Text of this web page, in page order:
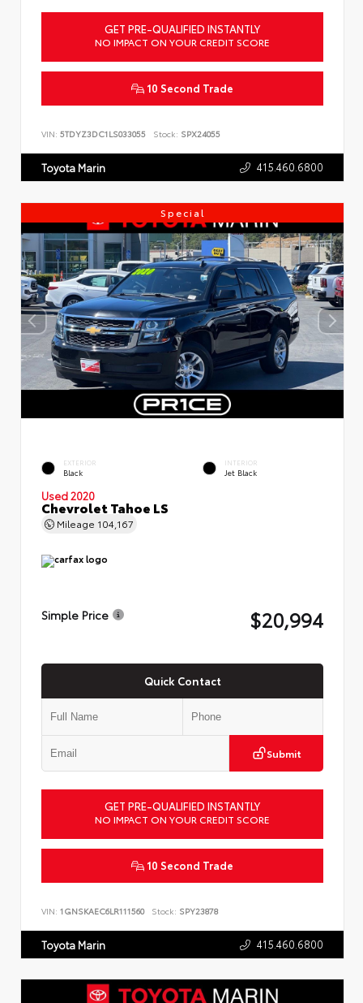
GET PRE-QUALIFIED INSTANTLY
NO IMPACT ON YOUR CREDIT SCORE
10 Second Trade
VIN: 5TDYZ3DC1LS033055 Stock: SPX24055
Toyota Marin 415.460.6800
Special
EXTERIOR
Black
INTERIOR
Jet Black
Used 2020
Chevrolet Tahoe LS
Mileage 104,167
Simple Price $20,994
Quick Contact
Submit
GET PRE-QUALIFIED INSTANTLY
NO IMPACT ON YOUR CREDIT SCORE
10 Second Trade
VIN: 1GNSKAEC6LR111560 Stock: SPY23878
Toyota Marin 415.460.6800